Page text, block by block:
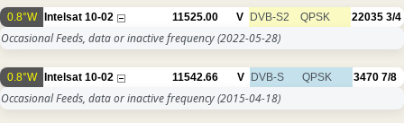
0.8°W Intelsat 10-02 11525.00 V DVB-S2 QPSK 22035 3/4
Occasional Feeds, data or inactive frequency(2022-05-28)
0.8°W Intelsat 10-02 11542.66 V DVB-S QPSK 3470 7/8
Occasional Feeds, data or inactive frequency(2015-04-18)